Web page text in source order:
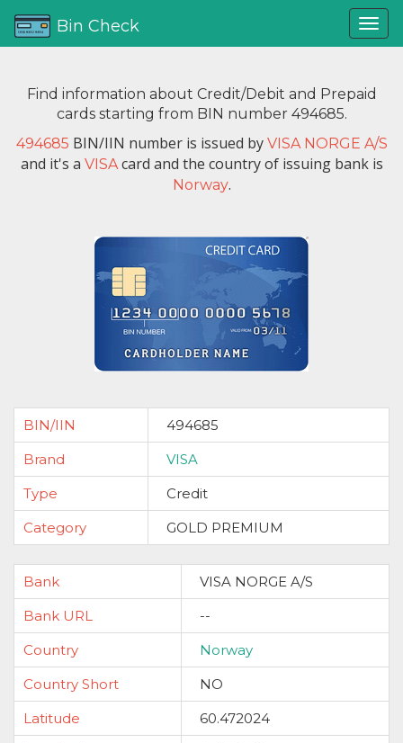
Bin Check
Find information about Credit/Debit and Prepaid
cards starting from BIN number 494685.
494685 BIN/IIN number is issued by VISA NORGE A/S
and it's a VISAcard and the country of issuing bank is
Norway.
BIN/IIN
494685
Brand
VISA
Type
Credit
Category
GOLD PREMIUM
Bank
VISA NORGE A/S
Bank URL
--
Country
Norway
Country Short
NO
Latitude
60.472024